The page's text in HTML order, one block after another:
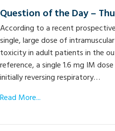
Question of the Day –
According to a recent
single, large dose of
toxicity in adult patients in the
reference, a single 1.6 mg IM
initially reversing respiratory…
Read More...